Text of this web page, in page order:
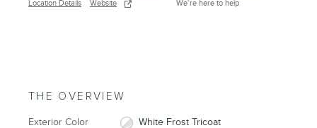
Location Details Website We’re here to help
THE OVERVIEW
Exterior Color White Frost Tricoat